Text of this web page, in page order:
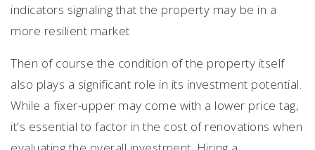
indicators signaling that the property may be in a
more resilient market
Then of course the condition of the property itself
also plays a significant role in its investment potential.
While a fixer-upper may come with a lower price tag,
it's essential to factor in the cost of renovations when